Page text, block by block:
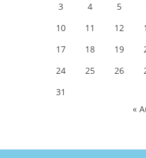
3
4 5
10
11 12
17
18 19
24
25 26
31
«